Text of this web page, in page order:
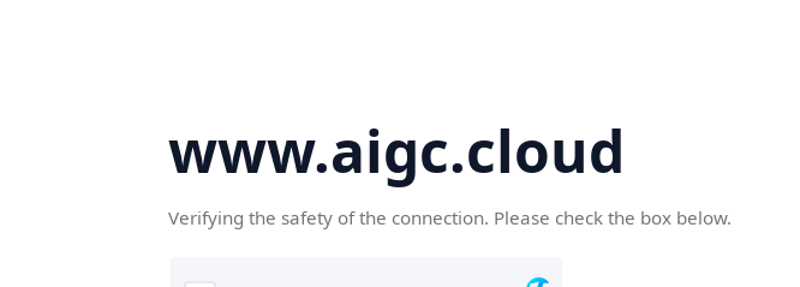
www.aigc.cloud
Verifying the safety of the connection. Please check the box below.